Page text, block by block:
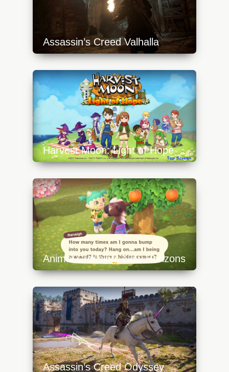
Assassin’s Creed Valhalla
https://api.progamer.pro/wp-
content/uploads/2023/10/valh1-640x360.jpg
Harvest Moon: Light of Hope
https://api.progamer.pro/wp-
content/uploads/2023/10/hm-loh-1-
640x360.jpg
Animal Crossing: New Horizons
https://api.progamer.pro/wp-
content/uploads/2023/10/animal-crossing-
new-horizons-3-640x360.jpg
Assassin’s Creed Odyssey